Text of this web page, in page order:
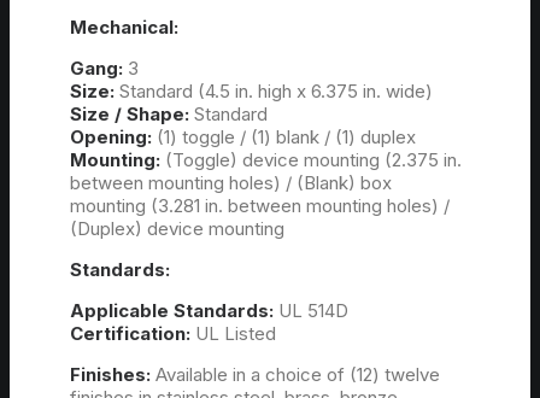
Mechanical:
Gang: 3
Size: Standard (4.5 in. high x 6.375 in. wide)
Size / Shape: Standard
Opening: (1) toggle / (1) blank / (1) duplex
Mounting: (Toggle) device mounting (2.375 in.
between mounting holes) / (Blank) box
mounting (3.281 in. between mounting holes) /
(Duplex) device mounting
Standards:
Applicable Standards: UL 514D
Certification: UL Listed
Finishes: Available in a choice of (12) twelve